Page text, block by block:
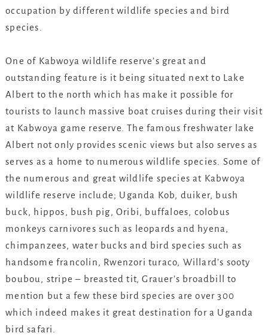
occupation by different wildlife species and bird
species.
One of Kabwoya wildlife reserve’s great and
outstanding feature is it being situated next to Lake
Albert to the north which has make it possible for
tourists to launch massive boat cruises during their visit
at Kabwoya game reserve. The famous freshwater lake
Albert not only provides scenic views but also serves as
serves as a home to numerous wildlife species. Some of
the numerous and great wildlife species at Kabwoya
wildlife reserve include; Uganda Kob, duiker, bush
buck, hippos, bush pig, Oribi, buffaloes, colobus
monkeys carnivores such as leopards and hyena,
chimpanzees, water bucks and bird species such as
handsome francolin, Rwenzori turaco, Willard’s sooty
boubou, stripe – breasted tit, Grauer’s broadbill to
mention but a few these bird species are over 300
which indeed makes it great destination for a Uganda
bird safari.